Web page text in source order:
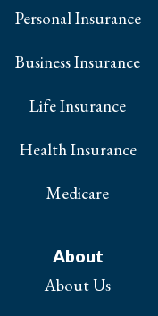
Personal Insurance
Business Insurance
Life Insurance
Health Insurance
Medicare
About
About Us